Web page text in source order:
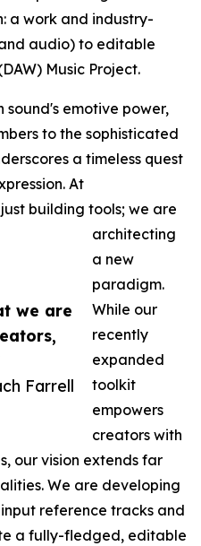
we are
Farrell
a work and industry-
audio) to editable
Music Project.
sound's emotive power,
to the sophisticated
a timeless quest
At
building tools; we are
architecting
a new
paradigm.
While our
recently
expanded
toolkit
empowers
creators with
our vision extends far
We are developing
reference tracks and
a fully-fledged, editable